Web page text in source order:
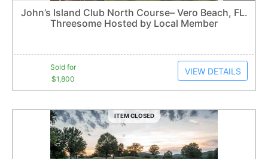
$1,800
9bid
Extended
Item closes at3:06 am
John’s Island Club North Course– Vero Beach, FL.
Threesome Hosted by Local Member
Sold for
$1,800
VIEW DETAILS
ITEM CLOSED